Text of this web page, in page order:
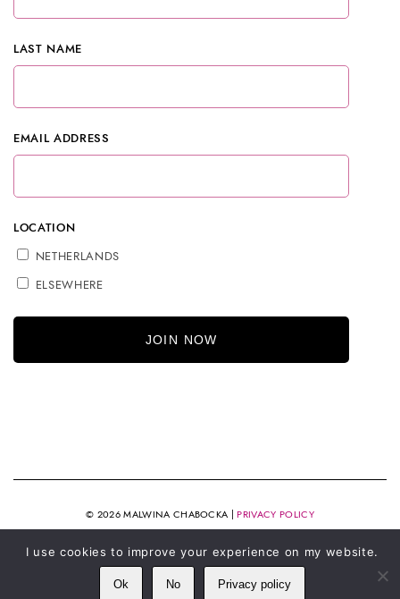
LAST NAME
EMAIL ADDRESS
LOCATION
NETHERLANDS
ELSEWHERE
© 2026 MALWINA CHABOCKA |PRIVACY POLICY
I use cookies to improve your experience on my website.
Ok No Privacy policy